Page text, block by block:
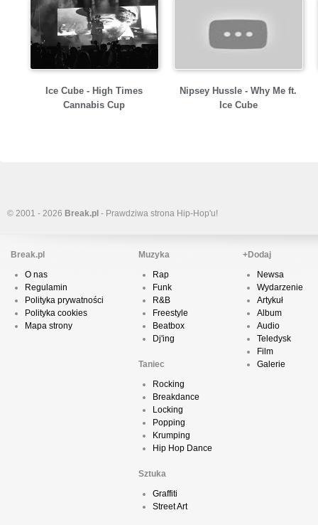
Ice Cube - High Times
Cannabis Cup
Nipsey Hussle - Why Me ft.
Ice Cube
© 2001 - 2026 Break.pl - Prawdziwa strona Hip-Hop'u!
Break.pl
O nas
Regulamin
Polityka prywatności
Polityka cookies
Mapa strony
Muzyka
Rap
Funk
R&B
Freestyle
Beatbox
Dj'ing
Taniec
Rocking
Breakdance
Locking
Popping
Krumping
Hip Hop Dance
Sztuka
Graffiti
Street Art
+Dodaj
Newsa
Wydarzenie
Artykuł
Album
Audio
Teledysk
Film
Galerie